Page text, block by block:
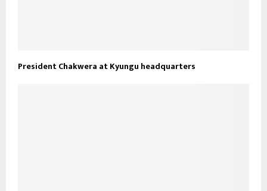
President Chakwera at Kyungu headquarters